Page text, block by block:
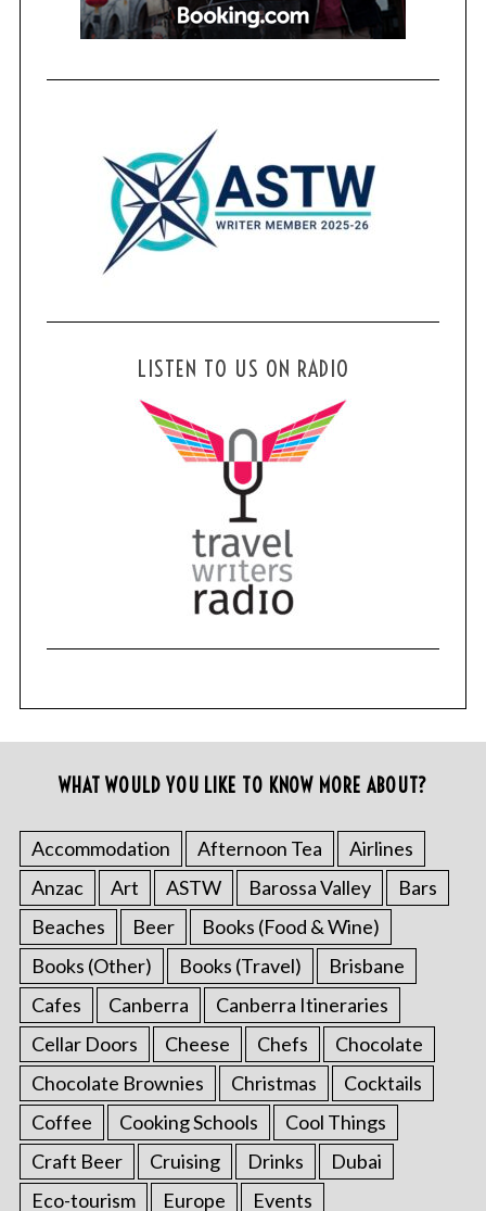
LISTEN TO US ON RADIO
WHAT WOULD YOU LIKE TO KNOW MORE ABOUT?
Accommodation Afternoon Tea
Airlines
Anzac
Art ASTW Barossa Valley
Bars
Beaches
Beer
Books (Food & Wine)
Books (Other)
Books (Travel)
Brisbane
Cafes
Canberra
Canberra Itineraries
Cellar Doors
Cheese Chefs
Chocolate
Chocolate Brownies
Christmas
Cocktails
Coffee
Cooking Schools
Cool Things
Craft Beer
Cruising Drinks
Dubai
Eco-tourism
Europe Events